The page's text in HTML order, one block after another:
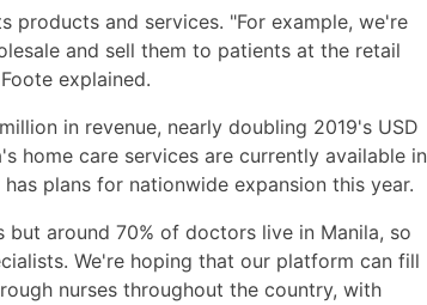
products and services. "For example, we're
and sell them to patients at the retail
explained.
in revenue, nearly doubling 2019's USD
home care services are currently available in
plans for nationwide expansion this year.
but around 70% of doctors live in Manila, so
We're hoping that our platform can fill
nurses throughout the country, with